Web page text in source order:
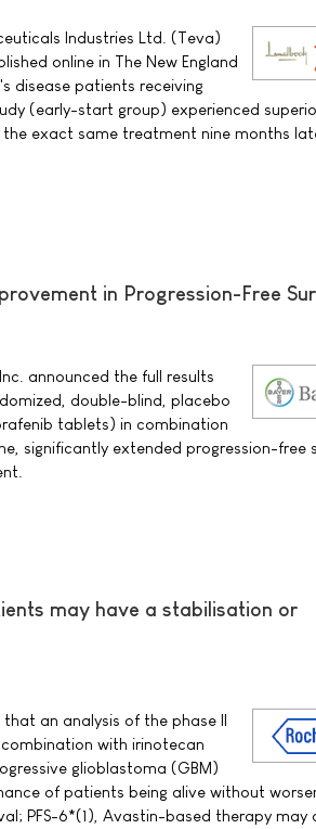
Industries Ltd. (Teva)
online in The New England
disease patients receiving
(early-start group) experienced
exact same treatment nine months
in Progression-Free
announced the full results
double-blind, placebo
tablets) in combination
significantly extended progression-free
may have a stabilisation or
that an analysis of the phase II
with irinotecan
glioblastoma (GBM)
of patients being alive without
PFS-6*(1), Avastin-based therapy may